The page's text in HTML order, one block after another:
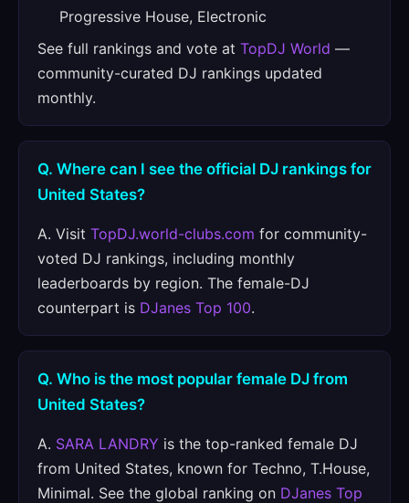
Progressive House, Electronic
See full rankings and vote at TopDJ World —
community-curated DJ rankings updated
monthly.
Q. Where can I see the official DJ rankings for
United States?
A. Visit TopDJ.world-clubs.com for community-
voted DJ rankings, including monthly
leaderboards by region. The female-DJ
counterpart is DJanes Top 100.
Q. Who is the most popular female DJ from
United States?
A. SARA LANDRY is the top-ranked female DJ
from United States, known for Techno, T.House,
Minimal. See the global ranking on DJanes Top